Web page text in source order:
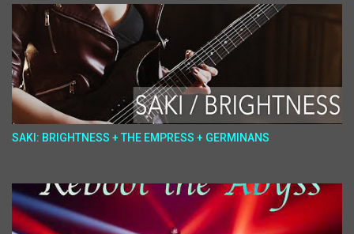
SAKI: BRIGHTNESS + THE EMPRESS + GERMINANS